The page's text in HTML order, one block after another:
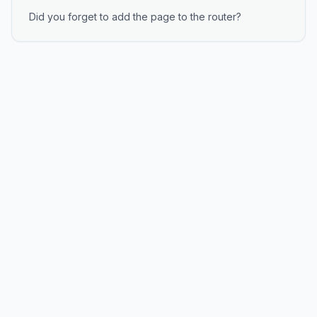
Did you forget to add the page to the router?